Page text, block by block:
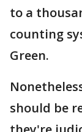
to a
counting
Green.
should be